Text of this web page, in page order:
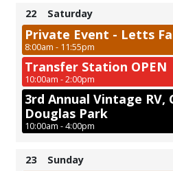
22 Saturday
Private Event - Letts
8:00am - 11:55pm
Transfer Station OPEN
10:00am - 2:00pm
3rd Annual Vintage RV,
Douglas Park
10:00am - 4:00pm
23 Sunday